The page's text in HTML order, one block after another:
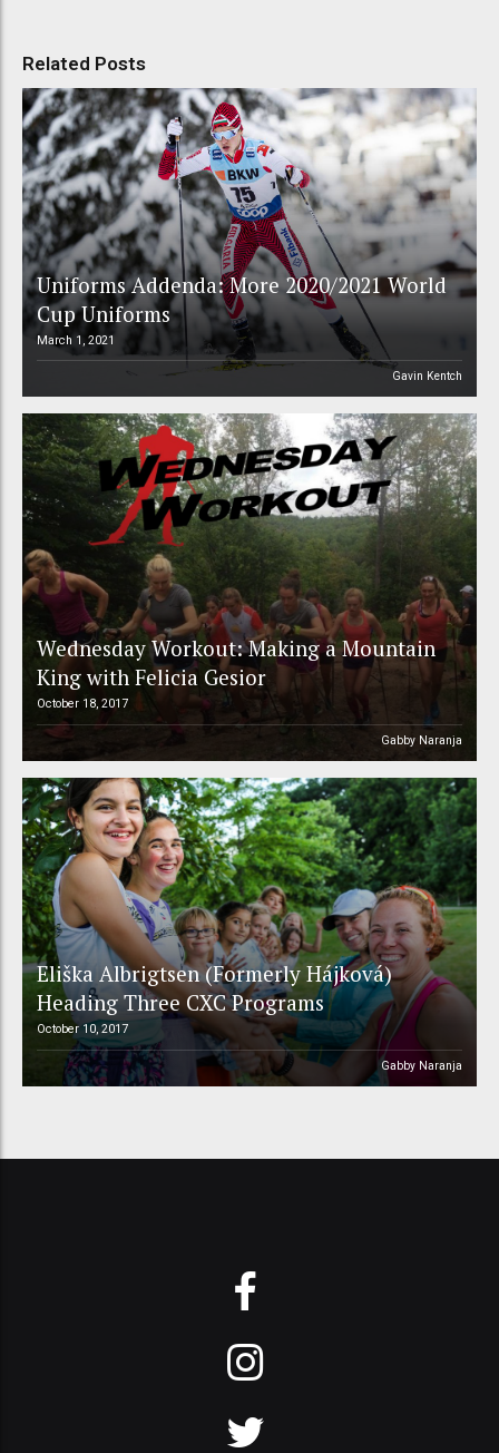
Related Posts
Uniforms Addenda: More 2020/2021 World
Cup Uniforms
March 1, 2021
Gavin Kentch
Wednesday Workout: Making a Mountain
King with Felicia Gesior
October 18, 2017
Gabby Naranja
Eliška Albrigtsen (Formerly Hájková)
Heading Three CXC Programs
October 10, 2017
Gabby Naranja